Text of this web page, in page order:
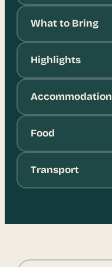
What to Bring
Highlights
Accommodation
Food
Transport